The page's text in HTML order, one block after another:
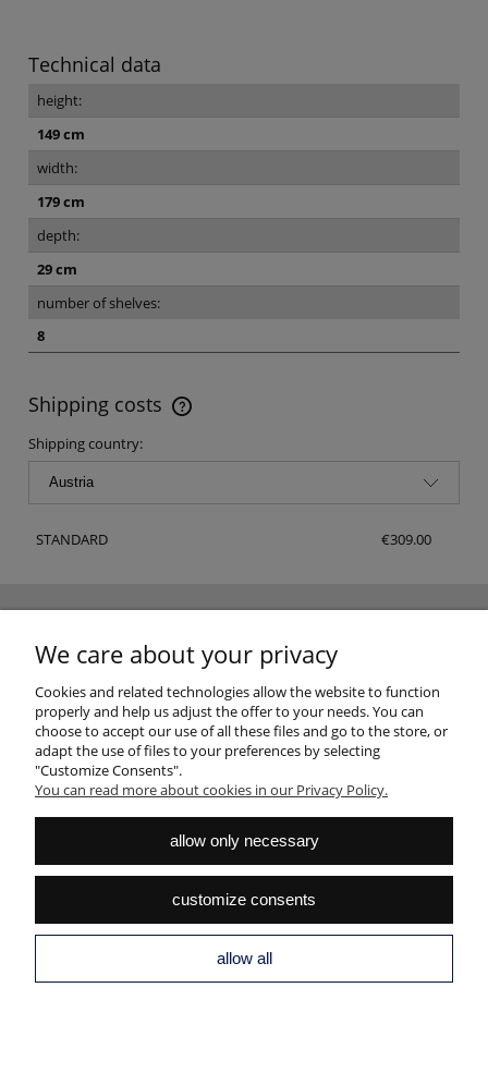
Technical data
height:
149 cm
width:
179 cm
depth:
29 cm
number of shelves:
8
Shipping costs
The price does not include any possible payment costs
Shipping country:
STANDARD €309.00
Sign up for the newsletter and join the club of good design fans
SUBSCRIBE
PAYMENTS AND DELIVERY
INFORMATION
We care about your privacy
Cookies and related technologies allow the website to function
properly and help us adjust the offer to your needs. You can
choose to accept our use of all these files and go to the store, or
adapt the use of files to your preferences by selecting
"Customize Consents".
You can read more about cookies in our Privacy Policy.
allow only necessary
customize consents
allow all